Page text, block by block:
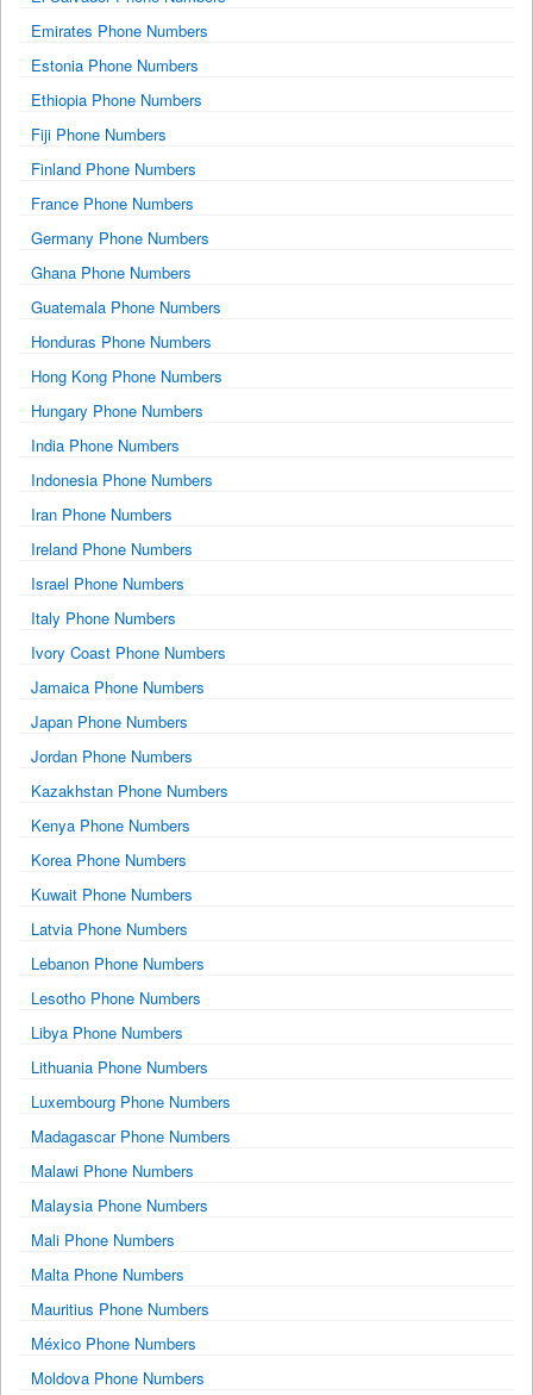
Emirates Phone Numbers
Estonia Phone Numbers
Ethiopia Phone Numbers
Fiji Phone Numbers
Finland Phone Numbers
France Phone Numbers
Germany Phone Numbers
Ghana Phone Numbers
Guatemala Phone Numbers
Honduras Phone Numbers
Hong Kong Phone Numbers
Hungary Phone Numbers
India Phone Numbers
Indonesia Phone Numbers
Iran Phone Numbers
Ireland Phone Numbers
Israel Phone Numbers
Italy Phone Numbers
Ivory Coast Phone Numbers
Jamaica Phone Numbers
Japan Phone Numbers
Jordan Phone Numbers
Kazakhstan Phone Numbers
Kenya Phone Numbers
Korea Phone Numbers
Kuwait Phone Numbers
Latvia Phone Numbers
Lebanon Phone Numbers
Lesotho Phone Numbers
Libya Phone Numbers
Lithuania Phone Numbers
Luxembourg Phone Numbers
Madagascar Phone Numbers
Malawi Phone Numbers
Malaysia Phone Numbers
Mali Phone Numbers
Malta Phone Numbers
Mauritius Phone Numbers
México Phone Numbers
Moldova Phone Numbers